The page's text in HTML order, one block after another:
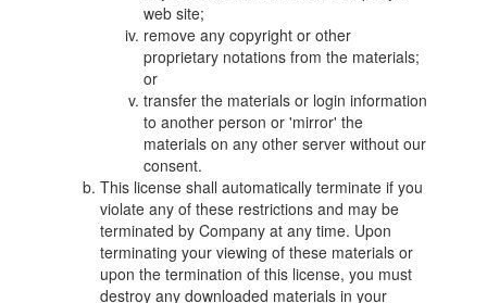
web site;
remove any copyright or other
proprietary notations from the materials;
or
transfer the materials or login information
to another person or 'mirror' the
materials on any other server without our
consent.
This license shall automatically terminate if you
violate any of these restrictions and may be
terminated by Company at any time. Upon
terminating your viewing of these materials or
upon the termination of this license, you must
destroy any downloaded materials in your